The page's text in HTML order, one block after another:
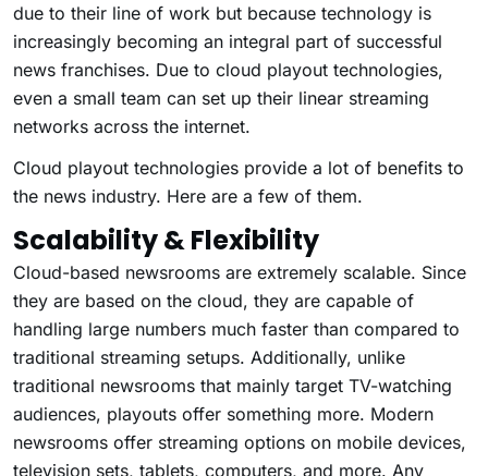
due to their line of work but because technology is
increasingly becoming an integral part of successful
news franchises. Due to cloud playout technologies,
even a small team can set up their linear streaming
networks across the internet.
Cloud playout technologies provide a lot of benefits to
the news industry. Here are a few of them.
Scalability & Flexibility
Cloud-based newsrooms are extremely scalable. Since
they are based on the cloud, they are capable of
handling large numbers much faster than compared to
traditional streaming setups. Additionally, unlike
traditional newsrooms that mainly target TV-watching
audiences, playouts offer something more. Modern
newsrooms offer streaming options on mobile devices,
television sets, tablets, computers, and more. Any